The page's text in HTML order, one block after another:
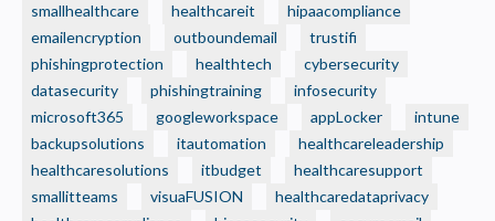
Smart
IT
Budget
Moves
Every
Small
Health
Care
Organization
smallhealthcare
healthcareit
hipaacompliance
emailencryption
outboundemail
trustifi
phishingprotection
healthtech
cybersecurity
datasecurity
phishingtraining
infosecurity
microsoft365
googleworkspace appLocker
intune
backupsolutions
itautomation
healthcareleadership
healthcaresolutions
itbudget
healthcaresupport
smallitteams
visuaFUSION
healthcaredataprivacy